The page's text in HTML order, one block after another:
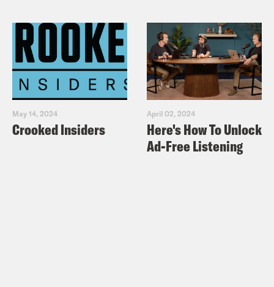
May 14, 2024
Crooked Insiders
April 02, 2024
Here's How To Unlock
Ad-Free Listening